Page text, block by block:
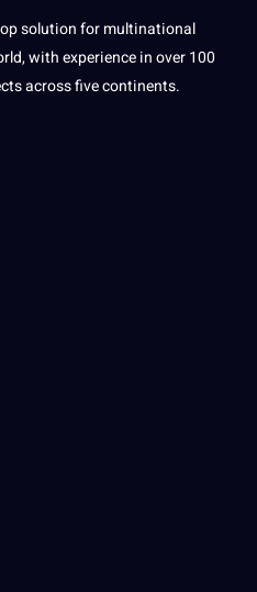
solution for multinational
with experience in over 100
across five continents.